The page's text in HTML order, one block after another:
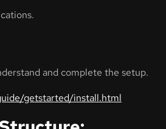
and complete the setup.
getstarted/install.html